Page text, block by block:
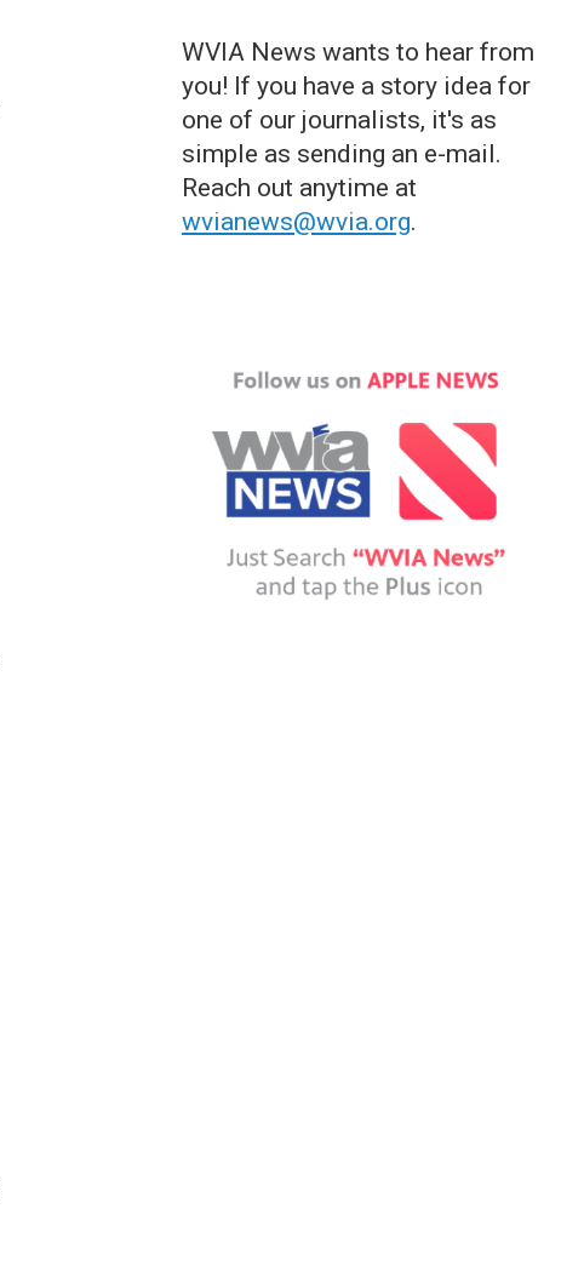
WVIA News wants to hear from
you! If you have a story idea for
one of our journalists, it's as
simple as sending an e-mail.
Reach out anytime at
wvianews@wvia.org.